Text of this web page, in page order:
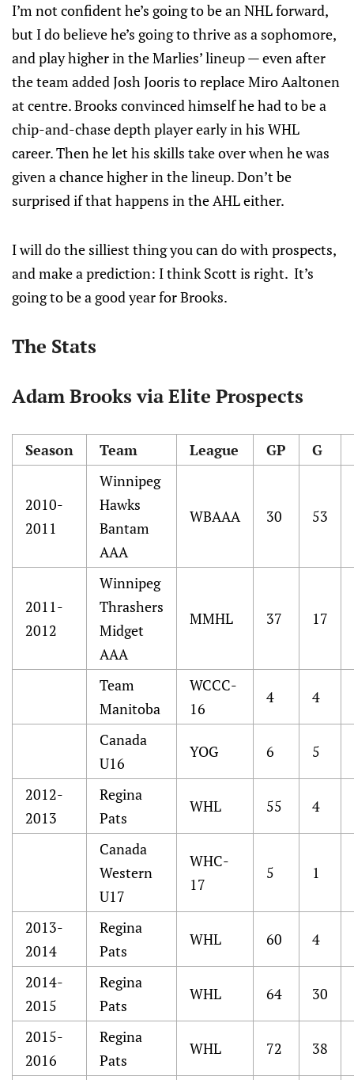
I’m not confident he’s going to be an NHL forward,
but I do believe he’s going to thrive as a sophomore,
and play higher in the Marlies’ lineup — even after
the team added Josh Jooris to replace Miro Aaltonen
at centre. Brooks convinced himself he had to be a
chip-and-chase depth player early in his WHL
career. Then he let his skills take over when he was
given a chance higher in the lineup. Don’t be
surprised if that happens in the AHL either.
I will do the silliest thing you can do with prospects,
and make a prediction: I think Scott is right. It’s
going to be a good year for Brooks.
The Stats
Adam Brooks via Elite Prospects
Season Team League GP G
2010-
2011
Winnipeg
Hawks
Bantam
AAA
WBAAA 30 53
2011-
2012
Winnipeg
Thrashers
Midget
AAA
MMHL 37 17
Team
Manitoba
WCCC-
16
4 4
Canada
U16
YOG 6 5
2012-
2013
Regina
Pats
WHL 55 4
Canada
Western
U17
WHC-
17
5 1
2013-
2014
Regina
Pats
WHL 60 4
2014-
2015
Regina
Pats
WHL 64 30
2015-
2016
Regina
Pats
WHL 72 38